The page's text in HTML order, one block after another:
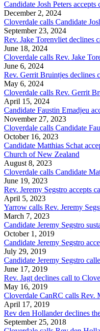
Candidate Josh Peters accepts
December 2, 2024
Cloverdale calls Candidate
September 23, 2024
Rev. Jake Torenvliet declines
June 18, 2024
Cloverdale calls Rev. Jake
June 6, 2024
Rev. Gerrit Bruintjes declines
May 6, 2024
Cloverdale calls Rev. Gerrit
April 15, 2024
Candidate Faustin Emadjeu
November 27, 2023
Cloverdale calls Candidate
October 16, 2023
Candidate Matthias Schat
Church of New Zealand
August 8, 2023
Cloverdale calls Candidate
June 19, 2023
Rev. Jeremy Segstro accepts
April 5, 2023
Yarrow calls Rev. Jeremy
March 7, 2023
Candidate Jeremy Segstro
October 1, 2019
Candidate Jeremy Segstro
July 29, 2019
Candidate Jeremy Segstro
June 17, 2019
Rev. Jagt declines call to
May 16, 2019
Cloverdale CanRC calls Rev.
April 17, 2019
Rev den Hollander declines
September 25, 2018